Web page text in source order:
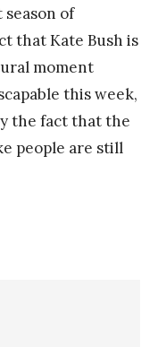
season of
that Kate Bush is
moment
this week,
the fact that the
people are still